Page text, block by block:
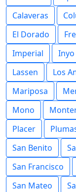
Calaveras
El Dorado
Imperial
Inyo
Lassen
Los
Mariposa
Mono
Placer
San Benito
San Francisco
San Mateo